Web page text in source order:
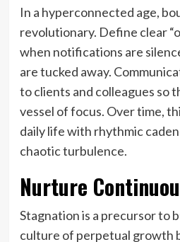
In a hyperconnected age,
revolutionary. Define clear
when notifications are
are tucked away.
to clients and colleagues so
vessel of focus. Over time,
daily life with rhythmic
chaotic turbulence.
Nurture
Stagnation is a precursor to
culture of perpetual growth